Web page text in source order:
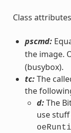
Class
pscmd:
the image.
(busybox).
tc:The
the
d:The
use stuff